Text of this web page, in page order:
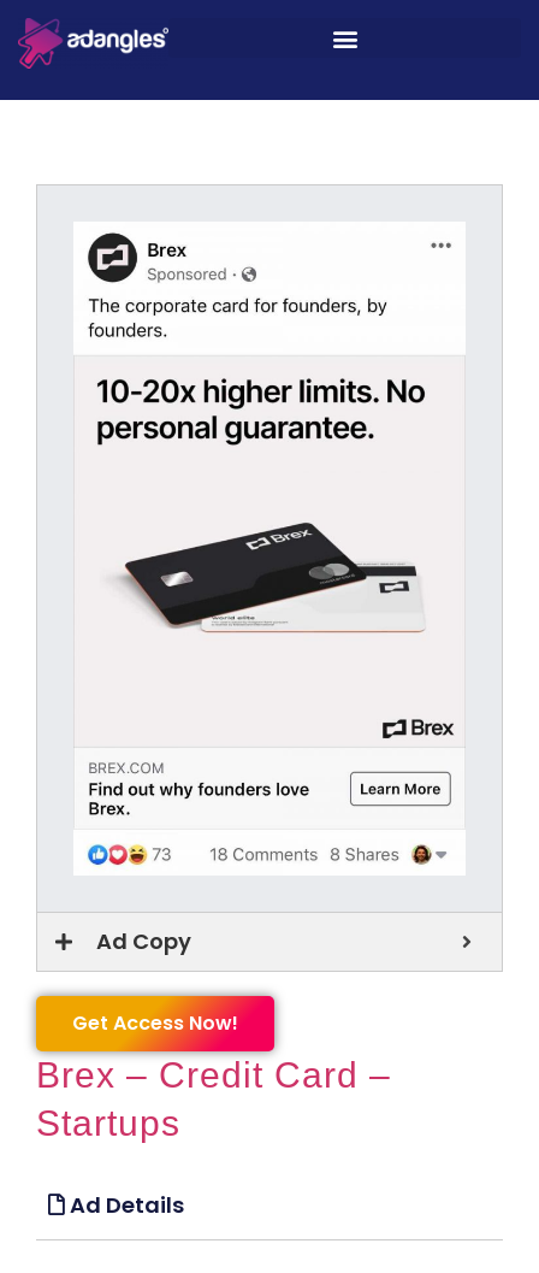
Ad Copy
Get Access Now!
Brex – Credit Card –
Startups
Ad Details